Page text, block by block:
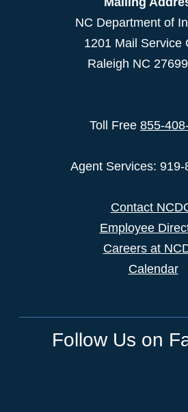
NC Department of
1201 Mail Service
Raleigh NC
Toll Free 855-
Agent Services: 919-
Contact
Employee
Careers at
Calendar
Follow Us on